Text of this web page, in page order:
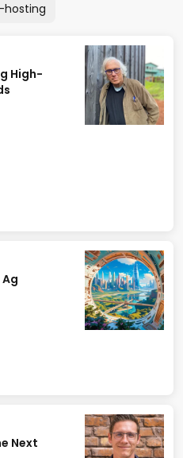
hosting
High-
Next